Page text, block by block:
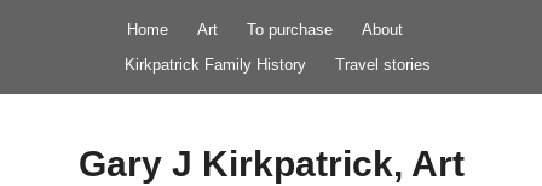
Home Art To purchase
About
Kirkpatrick Family History
Travel stories
Gary J Kirkpatrick, Art